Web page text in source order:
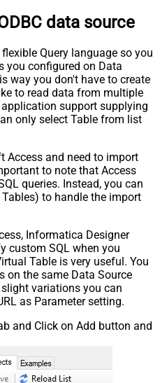
data source
Query language so you
you configured on Data
way you don't have to create
to read data from multiple
support supplying
only select Table from list
Access and need to import
to note that Access
queries. Instead, you can
to handle the import
Informatica Designer
custom SQL when you
Table is very useful. You
on the same Data Source
variations you can
as Parameter setting.
and Click on Add button and